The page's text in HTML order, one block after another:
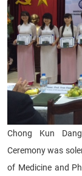
Chong Kun
Ceremony was
of Medicine and